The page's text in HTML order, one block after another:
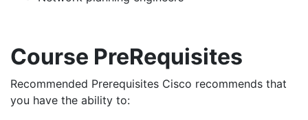
Course PreRequisites
Recommended Prerequisites Cisco recommends that
you have the ability to: